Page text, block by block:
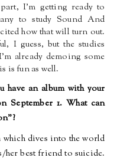
I’m getting ready to
to study Sound And
how that will turn out.
I guess, but the studies
already demoing some
is fun as well.
have an album with your
September 1. What can
dives into the world
best friend to suicide.